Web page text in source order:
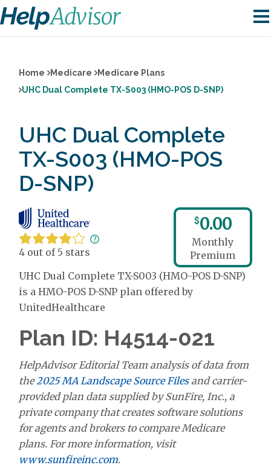
Home Medicare
Medicare Plans
UHC Dual Complete TX-S003 (HMO-POS D-SNP)
UHC Dual Complete
TX-S003 (HMO-POS
D-SNP)
4 out of 5 stars
$0.00
Monthly
Premium
UHC Dual Complete TX-S003 (HMO-POS D-SNP)
is a HMO-POS D-SNP plan offered by
UnitedHealthcare
Plan ID: H4514-021
HelpAdvisor Editorial Team analysis of data from
the2025 MA Landscape Source Filesand carrier-
provided plan data supplied by SunFire, Inc., a
private company that creates software solutions
for agents and brokers to compare Medicare
plans. For more information, visit
www.sunfireinc.com.